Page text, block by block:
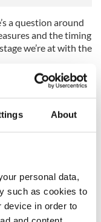
About
personal data,
such as cookies to
device in order to
a question around
and the timing
we’re at with the
situation to see a
you shut a country
the public threat.
needs to be